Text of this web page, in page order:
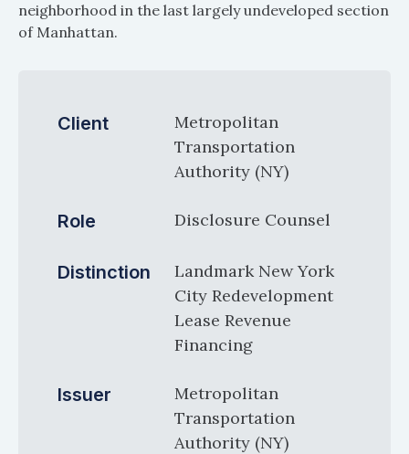
neighborhood in the last largely undeveloped section
of Manhattan.
Client
Metropolitan
Transportation
Authority (NY)
Role Disclosure Counsel
Distinction
Landmark New York
City Redevelopment
Lease Revenue
Financing
Issuer
Metropolitan
Transportation
Authority (NY)